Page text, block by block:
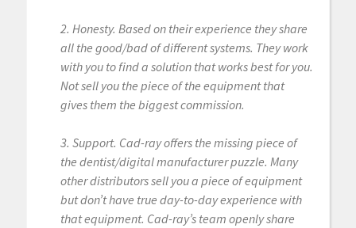
2. Honesty. Based on their experience they share
all the good/bad of different systems. They work
with you to find a solution that works best for you.
Not sell you the piece of the equipment that
gives them the biggest commission.
3. Support. Cad-ray offers the missing piece of
the dentist/digital manufacturer puzzle. Many
other distributors sell you a piece of equipment
but don’t have true day-to-day experience with
that equipment. Cad-ray’s team openly share